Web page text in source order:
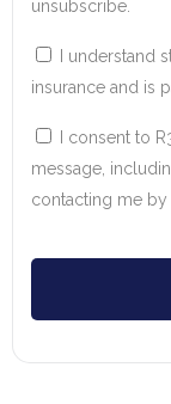
unsubscribe.
I understand
insurance and is
I consent to
message,
contacting me by